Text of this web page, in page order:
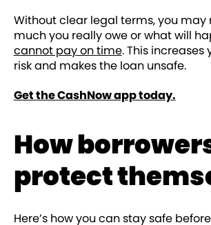
Without clear legal terms, you may
much you really owe or what will
cannot pay on time. This increases
risk and makes the loan unsafe.
Get the CashNow app today.
How
protect
Here’s how you can stay safe